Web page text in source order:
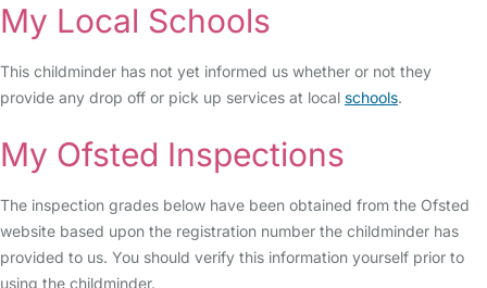
My Local Schools
This childminder has not yet informed us whether or not they
provide any drop off or pick up services at local schools.
My Ofsted Inspections
The inspection grades below have been obtained from the Ofsted
website based upon the registration number the childminder has
provided to us. You should verify this information yourself prior to
using the childminder.